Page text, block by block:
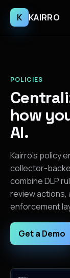
K KAIRRO
POLICIES
how
AI.
Kairro’s policy
collector-
combine DLP
review actions,
enforcement
Get a Demo